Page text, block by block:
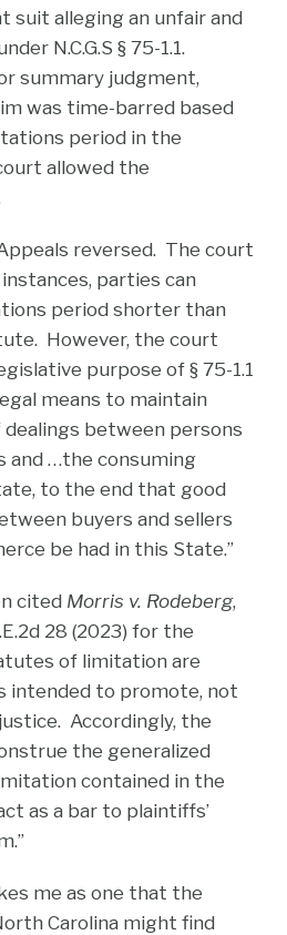
suit alleging an unfair and
N.C.G.S § 75-1.1.
summary judgment,
was time-barred based
period in the
allowed the
reversed. The court
parties can
period shorter than
However, the court
purpose of § 75-1.1
means to maintain
between persons
and …the consuming
to the end that good
buyers and sellers
be had in this State.”
cited Morris v. Rodeberg,
28 (2023) for the
of limitation are
intended to promote, not
Accordingly, the
the generalized
contained in the
as a bar to plaintiffs’
me as one that the
Carolina might find